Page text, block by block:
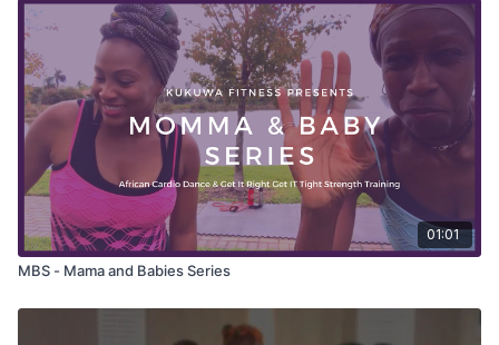
01:01
MBS - Mama and Babies Series